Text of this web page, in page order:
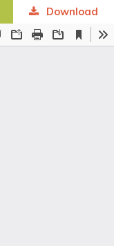
Download